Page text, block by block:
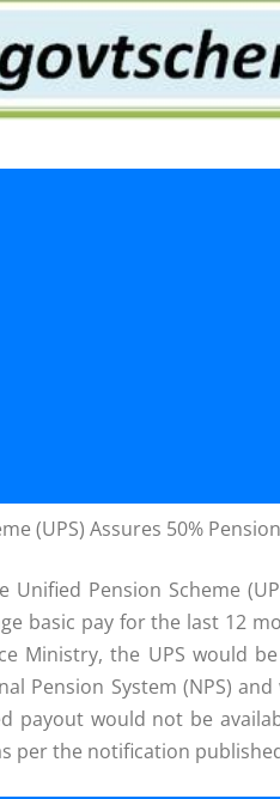
(UPS) Assures 50% Pension
Pension Scheme
basic pay for the last 12
Ministry, the UPS would
Pension System (NPS)
payout would not be
per the notification